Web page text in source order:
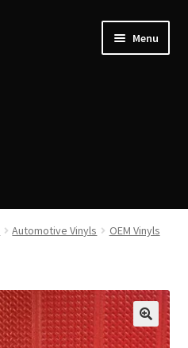
Menu
Automotive Vinyls
OEM Vinyls